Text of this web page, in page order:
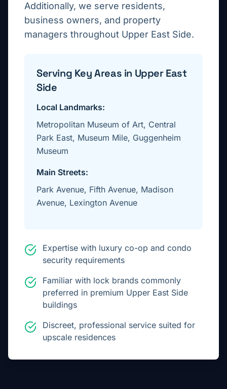
Additionally, we serve residents,
business owners, and property
managers throughout Upper East Side.
Serving Key Areas in Upper East
Side
Local Landmarks:
Metropolitan Museum of Art, Central
Park East, Museum Mile, Guggenheim
Museum
Main Streets:
Park Avenue, Fifth Avenue, Madison
Avenue, Lexington Avenue
Expertise with luxury co-op and condo
security requirements
Familiar with lock brands commonly
preferred in premium Upper East Side
buildings
Discreet, professional service suited for
upscale residences